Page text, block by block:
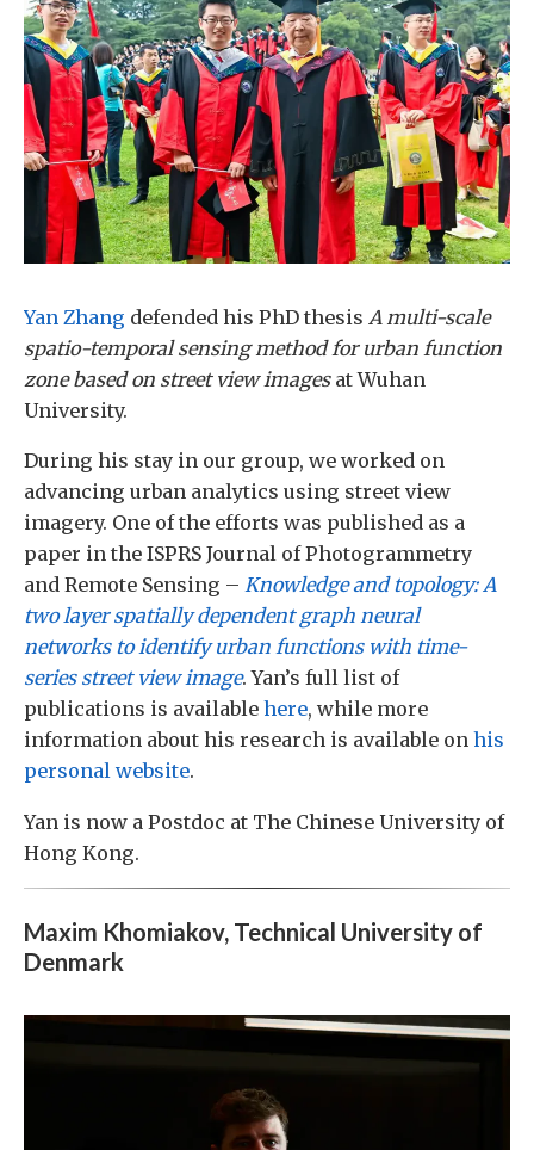
Yan Zhang defended his PhD thesis A multi-scale
spatio-temporal sensing method for urban function
zone based on street view imagesat Wuhan
University.
During his stay in our group, we worked on
advancing urban analytics using street view
imagery. One of the efforts was published as a
paper in the ISPRS Journal of Photogrammetry
and Remote Sensing – Knowledge and topology: A
two layer spatially dependent graph neural
networks to identify urban functions with time-
series street view image. Yan’s full list of
publications is available here, while more
information about his research is available on his
personal website.
Yan is now a Postdoc at The Chinese University of
Hong Kong.
Maxim Khomiakov, Technical University of
Denmark